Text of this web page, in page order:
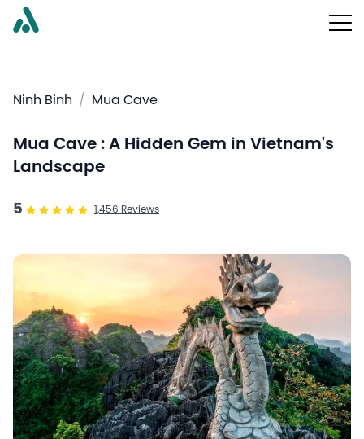
Ninh Binh / Mua Cave
Mua Cave : A Hidden Gem in Vietnam's
Landscape
5 1,456 Reviews